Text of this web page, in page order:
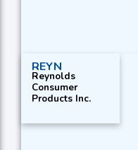
REYN
Reynolds
Consumer
Products Inc.